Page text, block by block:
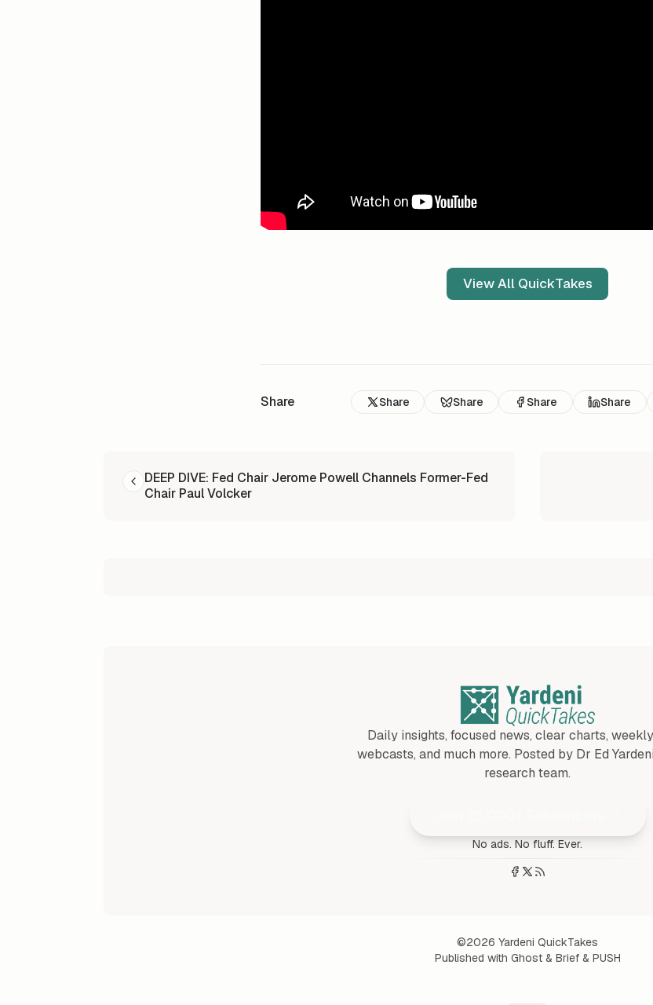
View All QuickTakes
Share Share Share Share Share
DEEP DIVE: Fed Chair Jerome Powell Channels Former-Fed
Chair Paul Volcker
Daily insights, focused news, clear charts,
webcasts, and much more. Posted by Dr Ed
research team.
No ads. No fluff. Ever.
©2026 Yardeni QuickTakes
Published with Ghost & Brief & PUSH